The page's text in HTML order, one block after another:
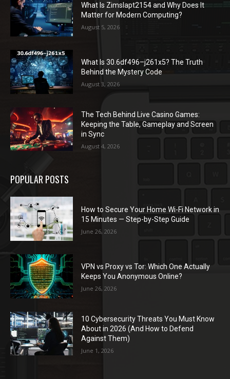
What Is Zimslapt2154 and Why Does It
Matter for Modern Computing?
August 5, 2026
What Is 30.6df496–j261x5? The Truth
Behind the Mystery Code
August 3, 2026
The Tech Behind Live Casino Games:
Keeping the Table, Gameplay and Screen
in Sync
August 4, 2026
POPULAR POSTS
How to Secure Your Home Wi-Fi Network in
15 Minutes — Step-by-Step Guide
June 26, 2026
VPN vs Proxy vs Tor: Which One Actually
Keeps You Anonymous Online?
June 26, 2026
10 Cybersecurity Threats You Must Know
About in 2026 (And How to Defend
Against Them)
June 1, 2026